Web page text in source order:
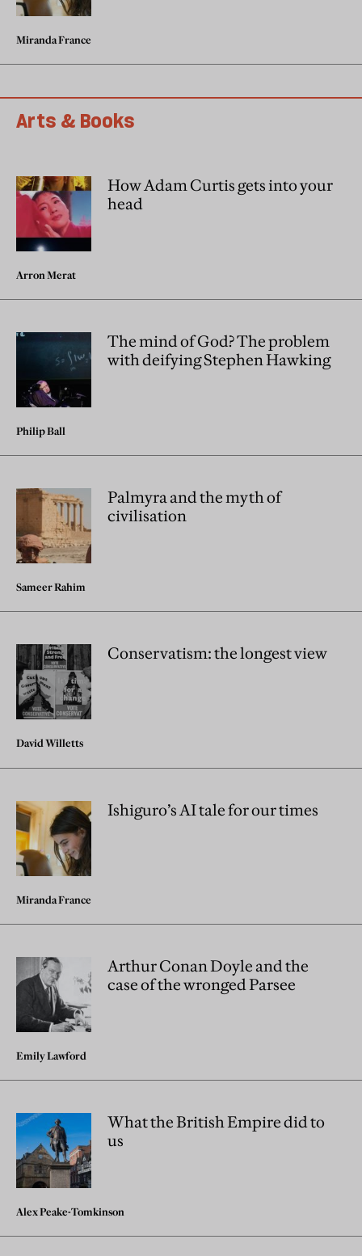
Miranda France
Arts & Books
How Adam Curtis gets into your
head
Arron Merat
The mind of God? The problem
with deifying Stephen Hawking
Philip Ball
Palmyra and the myth of
civilisation
Sameer Rahim
Conservatism: the longest view
David Willetts
Ishiguro’s AI tale for our times
Miranda France
Arthur Conan Doyle and the
case of the wronged Parsee
Emily Lawford
What the British Empire did to
us
Alex Peake-Tomkinson